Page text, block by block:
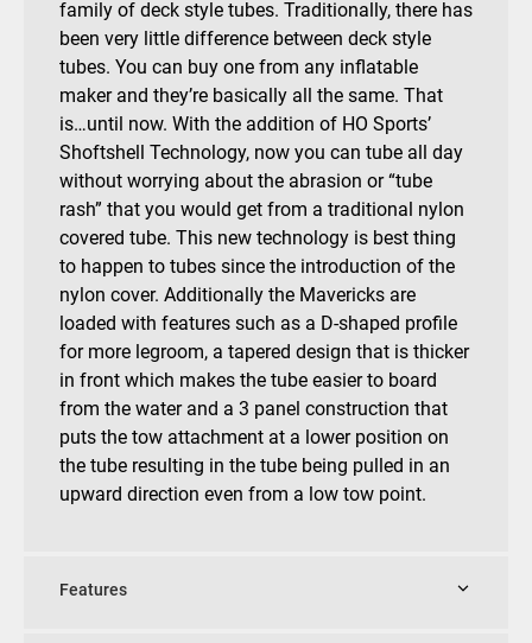
family of deck style tubes. Traditionally, there has
been very little difference between deck style
tubes. You can buy one from any inflatable
maker and they’re basically all the same. That
is…until now. With the addition of HO Sports’
Shoftshell Technology, now you can tube all day
without worrying about the abrasion or “tube
rash” that you would get from a traditional nylon
covered tube. This new technology is best thing
to happen to tubes since the introduction of the
nylon cover. Additionally the Mavericks are
loaded with features such as a D-shaped profile
for more legroom, a tapered design that is thicker
in front which makes the tube easier to board
from the water and a 3 panel construction that
puts the tow attachment at a lower position on
the tube resulting in the tube being pulled in an
upward direction even from a low tow point.
Features